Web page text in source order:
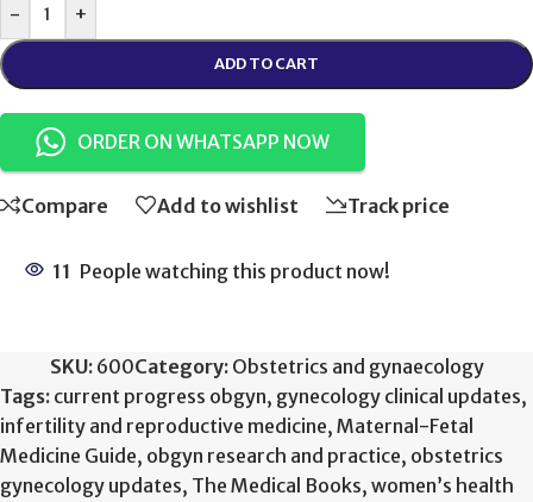
- +
ADD TO CART
ORDER ON WHATSAPP NOW
Compare Add to wishlist Track price
11 People watching this product now!
SKU: 600Category: Obstetrics and gynaecology
Tags: current progress obgyn, gynecology clinical updates,
infertility and reproductive medicine, Maternal-Fetal
Medicine Guide, obgyn research and practice, obstetrics
gynecology updates, The Medical Books, women’s health